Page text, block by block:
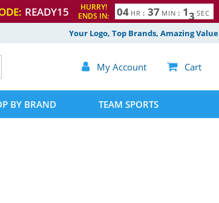
READY15
HURRY!
ENDS IN:
04 HR : 37 MIN : 12 SEC
Your Logo, Top Brands, Amazing Value
 My Account  Cart
BY BRAND TEAM SPORTS